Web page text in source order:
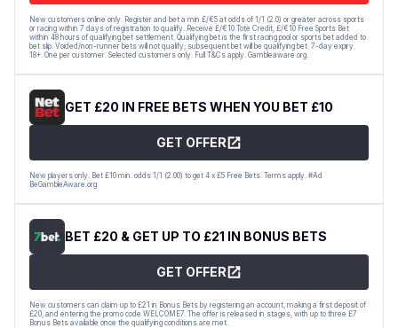
New customers online only. Register and bet a min £/€5 at odds of 1/1 (2.0) or greater across sports
or racing within 7 days of registration to qualify. Receive £/€10 Tote Credit, £/€10 Free Sports Bet
within 48 hours of qualifying bet settlement. Qualifying bet is the first racing pool or sports bet added to
bet slip. Voided/non-runner bets will not qualify; subsequent bet will be qualifying bet. 7-day expiry.
18+. One per customer. Selected customers only. Full T&Cs apply. Gambleaware.org.
GET £20 IN FREE BETS WHEN YOU BET £10
GET OFFER
New players only. Bet £10 min. odds 1/1 (2.00) to get 4 x £5 Free Bets. Terms apply. #Ad
BeGambleAware.org
BET £20 & GET UP TO £21 IN BONUS BETS
GET OFFER
New customers can claim up to £21 in Bonus Bets by registering an account, making a first deposit of
£20, and entering the promo code WELCOME7. The offer is released in stages, with up to three £7
Bonus Bets available once the qualifying conditions are met.